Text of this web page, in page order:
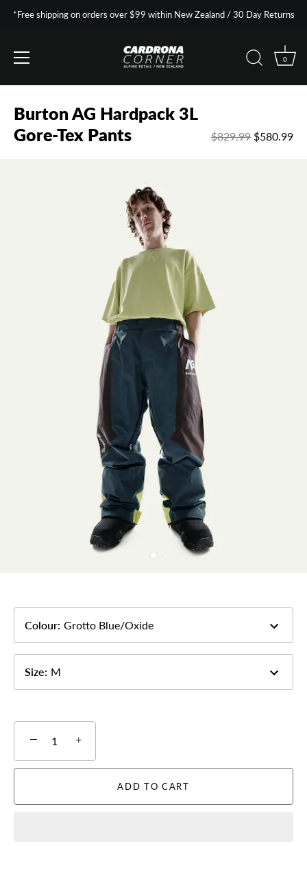
*Free shipping on orders over $99 within New Zealand / 30 Day Returns
0
Burton AG Hardpack 3L
Gore-Tex Pants
$829.99 $580.99
Colour: Grotto Blue/Oxide
Size: M
− +
ADD TO CART